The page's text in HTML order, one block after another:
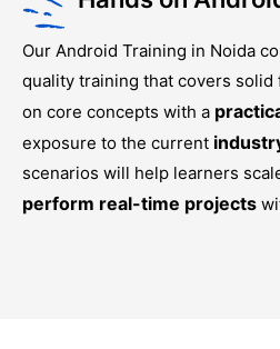
Our Android Training in Noida
quality training that covers solid
on core concepts with a
exposure to the current
scenarios will help learners
perform real-time projects